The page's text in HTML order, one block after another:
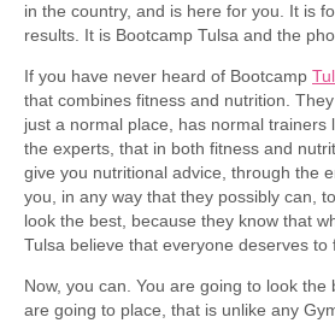
in the country, and is here for you. It is
results. It is Bootcamp Tulsa and the
If you have never heard of Bootcamp
that combines fitness and nutrition.
just a normal place, has normal
the experts, that in both fitness and
give you nutritional advice, through the
you, in any way that they possibly can,
look the best, because they know that
Tulsa believe that everyone deserves to
Now, you can. You are going to look
are going to place, that is unlike any